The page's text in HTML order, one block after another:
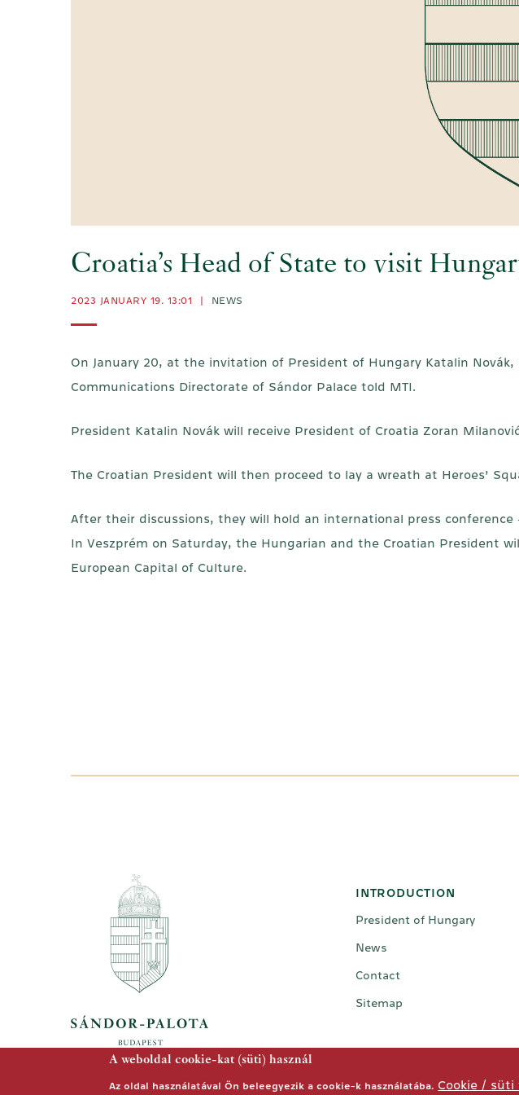
A weboldal cookie-kat (süti) használ
Az oldal használatával Ön beleegyezik a cookie-k használatába. Cookie /
Croatia’s Head of State to visit
2023 JANUARY 19. 13:01 NEWS
On January 20, at the invitation of President of Hungary Katalin
Communications Directorate of Sándor Palace told MTI.
President Katalin Novák will receive President of Croatia Zoran
The Croatian President will then proceed to lay a wreath at Heroes’
After their discussions, they will hold an international press
In Veszprém on Saturday, the Hungarian and the Croatian President
European Capital of Culture.
INTRODUCTION
President of Hungary
News
Contact
Sitemap